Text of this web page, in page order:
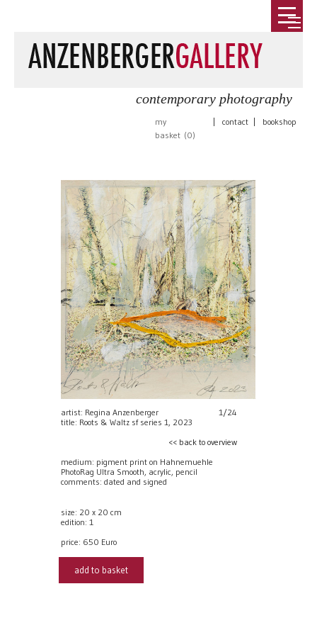
contemporary photography
my
basket (0)
contact bookshop
artist: Regina Anzenberger
1/24
title: Roots & Waltz sf series 1, 2023
<< back to overview
medium: pigment print on Hahnemuehle
PhotoRag Ultra Smooth, acrylic, pencil
comments: dated and signed
size: 20 x 20 cm
edition: 1
price: 650 Euro
add to basket